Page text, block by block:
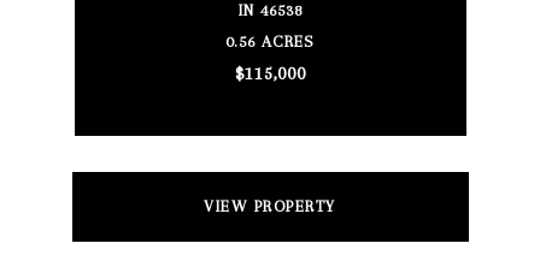
IN 46538
0.56 ACRES
$115,000
VIEW PROPERTY